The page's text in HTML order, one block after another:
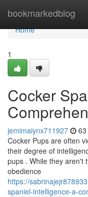
bookmarkedblog
Home
Home
1
Cocker
jemimaiynx711927
Cocker Pups are often
their degree of
pups . While they aren't
obedience
https://
spaniel-intelligence-a-